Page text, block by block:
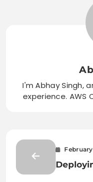
I'm Abhay Singh,
experience. AWS